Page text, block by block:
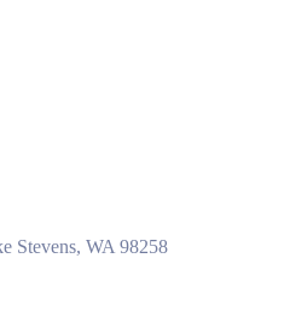
Stevens, WA 98258